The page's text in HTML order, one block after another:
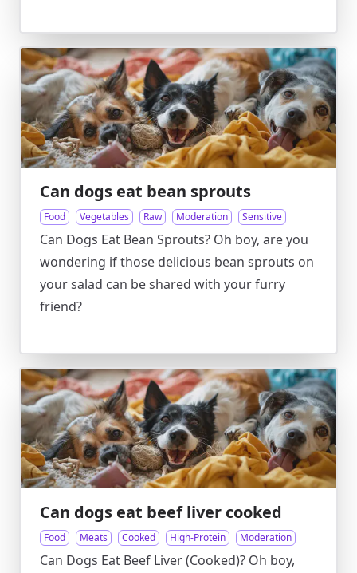
Can dogs eat bean sprouts
Food Vegetables Raw Moderation Sensitive
Can Dogs Eat Bean Sprouts? Oh boy, are you
wondering if those delicious bean sprouts on
your salad can be shared with your furry
friend?
Can dogs eat beef liver cooked
Food Meats Cooked High-Protein Moderation
Can Dogs Eat Beef Liver (Cooked)? Oh boy,